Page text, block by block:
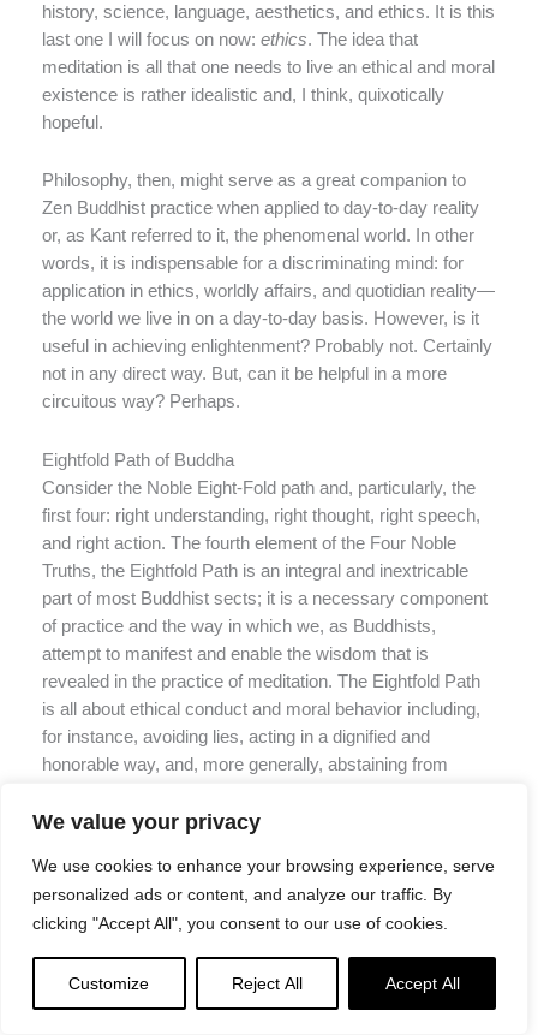
We value your privacy
We use cookies to enhance your browsing experience, serve
personalized ads or content, and analyze our traffic. By
clicking "Accept All", you consent to our use of cookies.
Customize Reject All Accept All
history, science, language, aesthetics, and ethics. It is this
last one I will focus on now: ethics. The idea that
meditation is all that one needs to live an ethical and moral
existence is rather idealistic and, I think, quixotically
hopeful.
Philosophy, then, might serve as a great companion to
Zen Buddhist practice when applied to day-to-day reality
or, as Kant referred to it, the phenomenal world. In other
words, it is indispensable for a discriminating mind: for
application in ethics, worldly affairs, and quotidian reality—
the world we live in on a day-to-day basis. However, is it
useful in achieving enlightenment? Probably not. Certainly
not in any direct way. But, can it be helpful in a more
circuitous way? Perhaps.
Eightfold Path of Buddha
Consider the Noble Eight-Fold path and, particularly, the
first four: right understanding, right thought, right speech,
and right action. The fourth element of the Four Noble
Truths, the Eightfold Path is an integral and inextricable
part of most Buddhist sects; it is a necessary component
of practice and the way in which we, as Buddhists,
attempt to manifest and enable the wisdom that is
revealed in the practice of meditation. The Eightfold Path
is all about ethical conduct and moral behavior including,
for instance, avoiding lies, acting in a dignified and
honorable way, and, more generally, abstaining from
The Eightfold Path reveals a way of life that presumably
it goes hand-in-hand, so to speak, with meditation. The
Eightfold Path is a system of ethics and moral
contemplation similar to certain aspects explored in
Western philosophy. In this way, philosophy can certainly
inform or even bolster Buddhist practice, especially for
practitioners who reflect very deeply about morality and